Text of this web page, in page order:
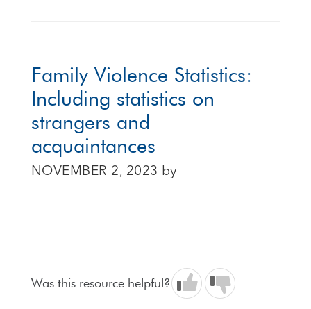
Family Violence Statistics:
Including statistics on
strangers and
acquaintances
NOVEMBER 2, 2023 by
Was this resource helpful?